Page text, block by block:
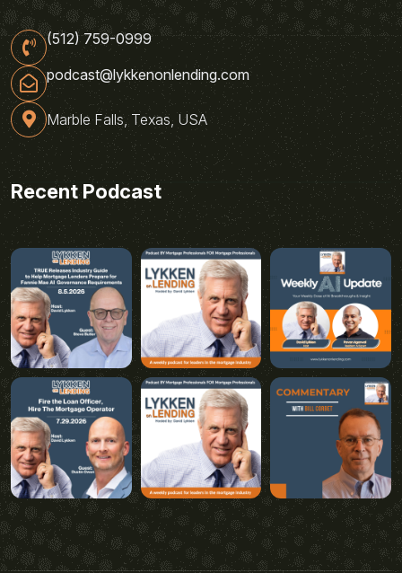
(512) 759-0999
podcast@lykkenonlending.com
Marble Falls, Texas, USA
Recent Podcast